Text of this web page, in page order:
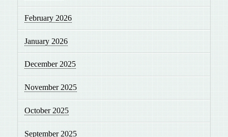
February 2026
January 2026
December 2025
November 2025
October 2025
September 2025